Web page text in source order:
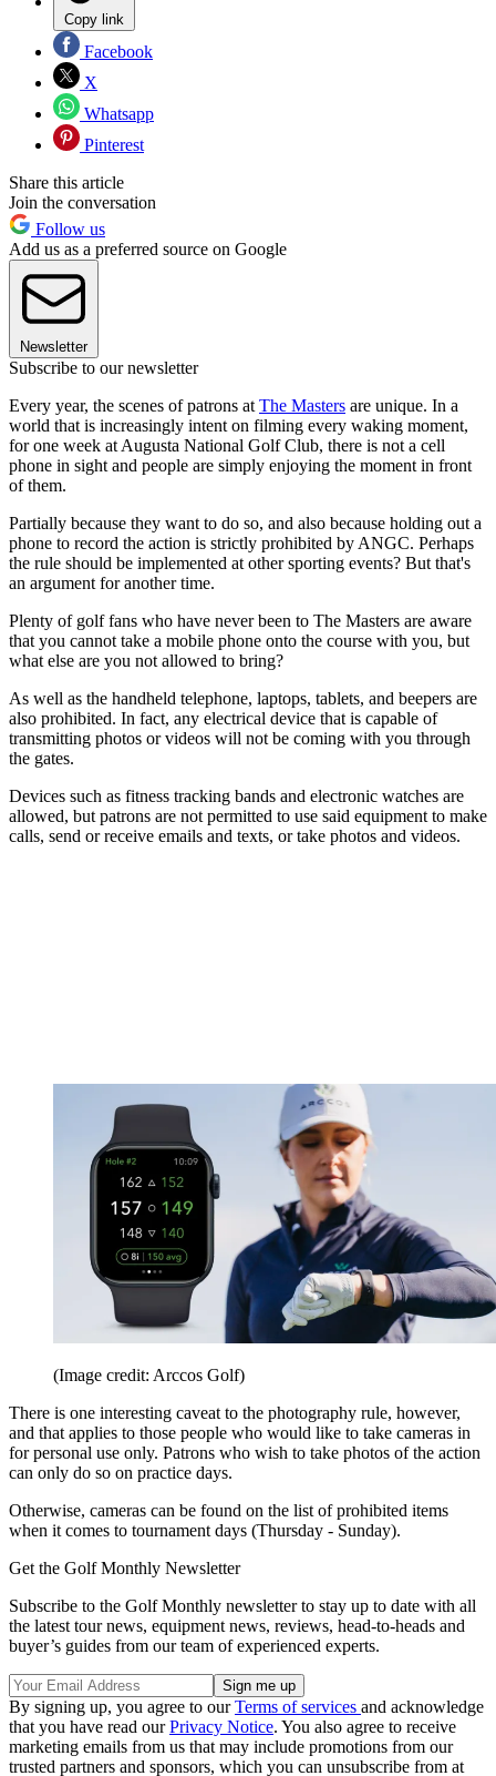
Copy link
Facebook
X
Whatsapp
Pinterest
Share this article
Join the conversation
Follow us
Add us as a preferred source on Google
Newsletter
Subscribe to our newsletter
Every year, the scenes of patrons at The Masters are unique. In a
world that is increasingly intent on filming every waking moment,
for one week at Augusta National Golf Club, there is not a cell
phone in sight and people are simply enjoying the moment in front
of them.
Partially because they want to do so, and also because holding out a
phone to record the action is strictly prohibited by ANGC. Perhaps
the rule should be implemented at other sporting events? But that's
an argument for another time.
Plenty of golf fans who have never been to The Masters are aware
that you cannot take a mobile phone onto the course with you, but
what else are you not allowed to bring?
As well as the handheld telephone, laptops, tablets, and beepers are
also prohibited. In fact, any electrical device that is capable of
transmitting photos or videos will not be coming with you through
the gates.
Devices such as fitness tracking bands and electronic watches are
allowed, but patrons are not permitted to use said equipment to make
calls, send or receive emails and texts, or take photos and videos.
(Image credit: Arccos Golf)
There is one interesting caveat to the photography rule, however,
and that applies to those people who would like to take cameras in
for personal use only. Patrons who wish to take photos of the action
can only do so on practice days.
Otherwise, cameras can be found on the list of prohibited items
when it comes to tournament days (Thursday - Sunday).
Get the Golf Monthly Newsletter
Subscribe to the Golf Monthly newsletter to stay up to date with all
the latest tour news, equipment news, reviews, head-to-heads and
buyer’s guides from our team of experienced experts.
By signing up, you agree to ourTerms of services and acknowledge
that you have read ourPrivacy Notice. You also agree to receive
marketing emails from us that may include promotions from our
trusted partners and sponsors, which you can unsubscribe from at